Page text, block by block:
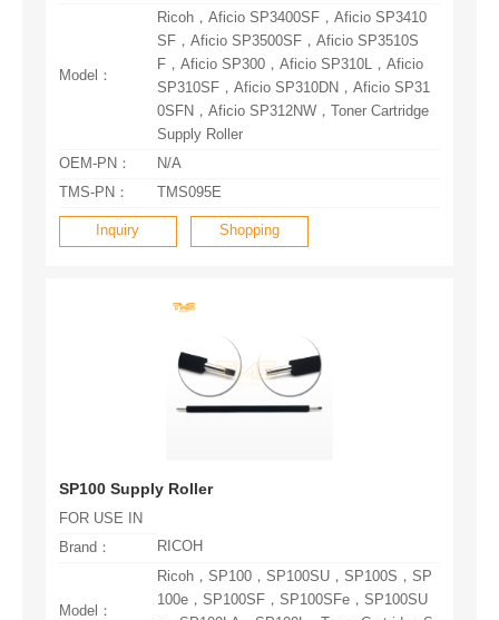
Model：
Supply Roller
OEM-PN：
N/A
TMS-PN：
TMS095E
Inquiry Shopping
SP100 Supply Roller
FOR USE IN
Brand：
RICOH
Model：